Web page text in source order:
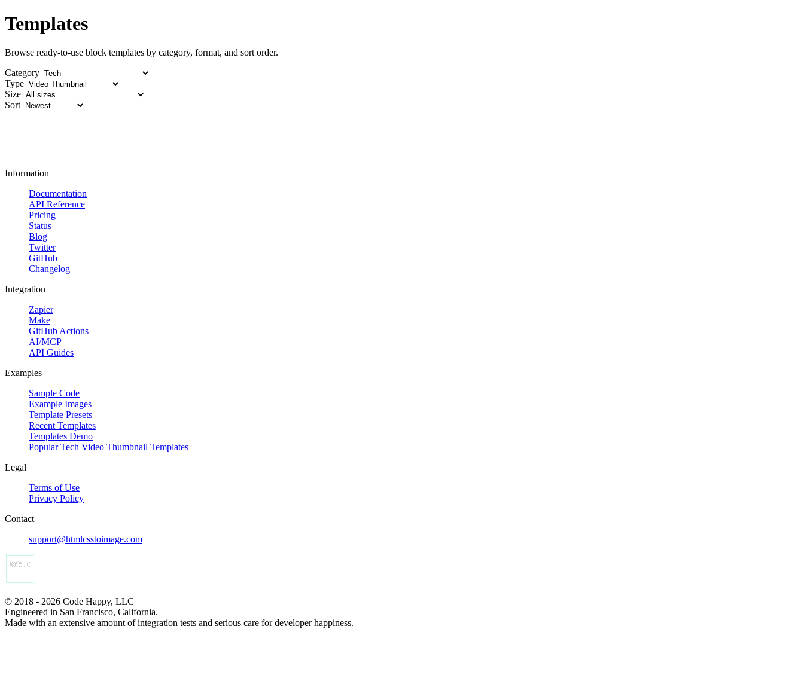
Templates
Browse ready-to-use block templates by category, format, and sort order.
Category
Type
Size
Sort
Information
Documentation
API Reference
Pricing
Status
Blog
Twitter
GitHub
Changelog
Integration
Zapier
Make
GitHub Actions
AI/MCP
API Guides
Examples
Sample Code
Example Images
Template Presets
Recent Templates
Templates Demo
Popular Tech Video Thumbnail Templates
Legal
Terms of Use
Privacy Policy
Contact
support@htmlcsstoimage.com
© 2018 - 2026 Code Happy, LLC
Engineered in San Francisco, California.
Made with an extensive amount of integration tests and serious care for developer happiness.